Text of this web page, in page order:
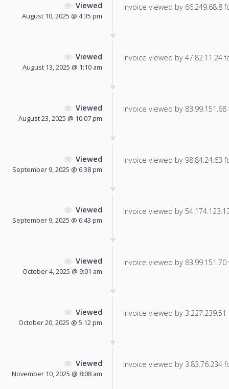
Viewed
August 10, 2025 @ 4:35 pm
Invoice viewed by 66.249.68.8
Viewed
August 13, 2025 @ 1:10 am
Invoice viewed by 47.82.11.24
Viewed
August 23, 2025 @ 10:07 pm
Invoice viewed by
Viewed
September 9, 2025 @ 6:38 pm
Invoice viewed by 98.84.24.63
Viewed
September 9, 2025 @ 6:43 pm
Invoice viewed by
Viewed
October 4, 2025 @ 9:01 am
Invoice viewed by
Viewed
October 20, 2025 @ 5:12 pm
Invoice viewed by
Viewed
November 10, 2025 @ 8:08 am
Invoice viewed by 3.83.76.234